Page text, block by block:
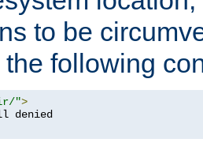
to be
following
">